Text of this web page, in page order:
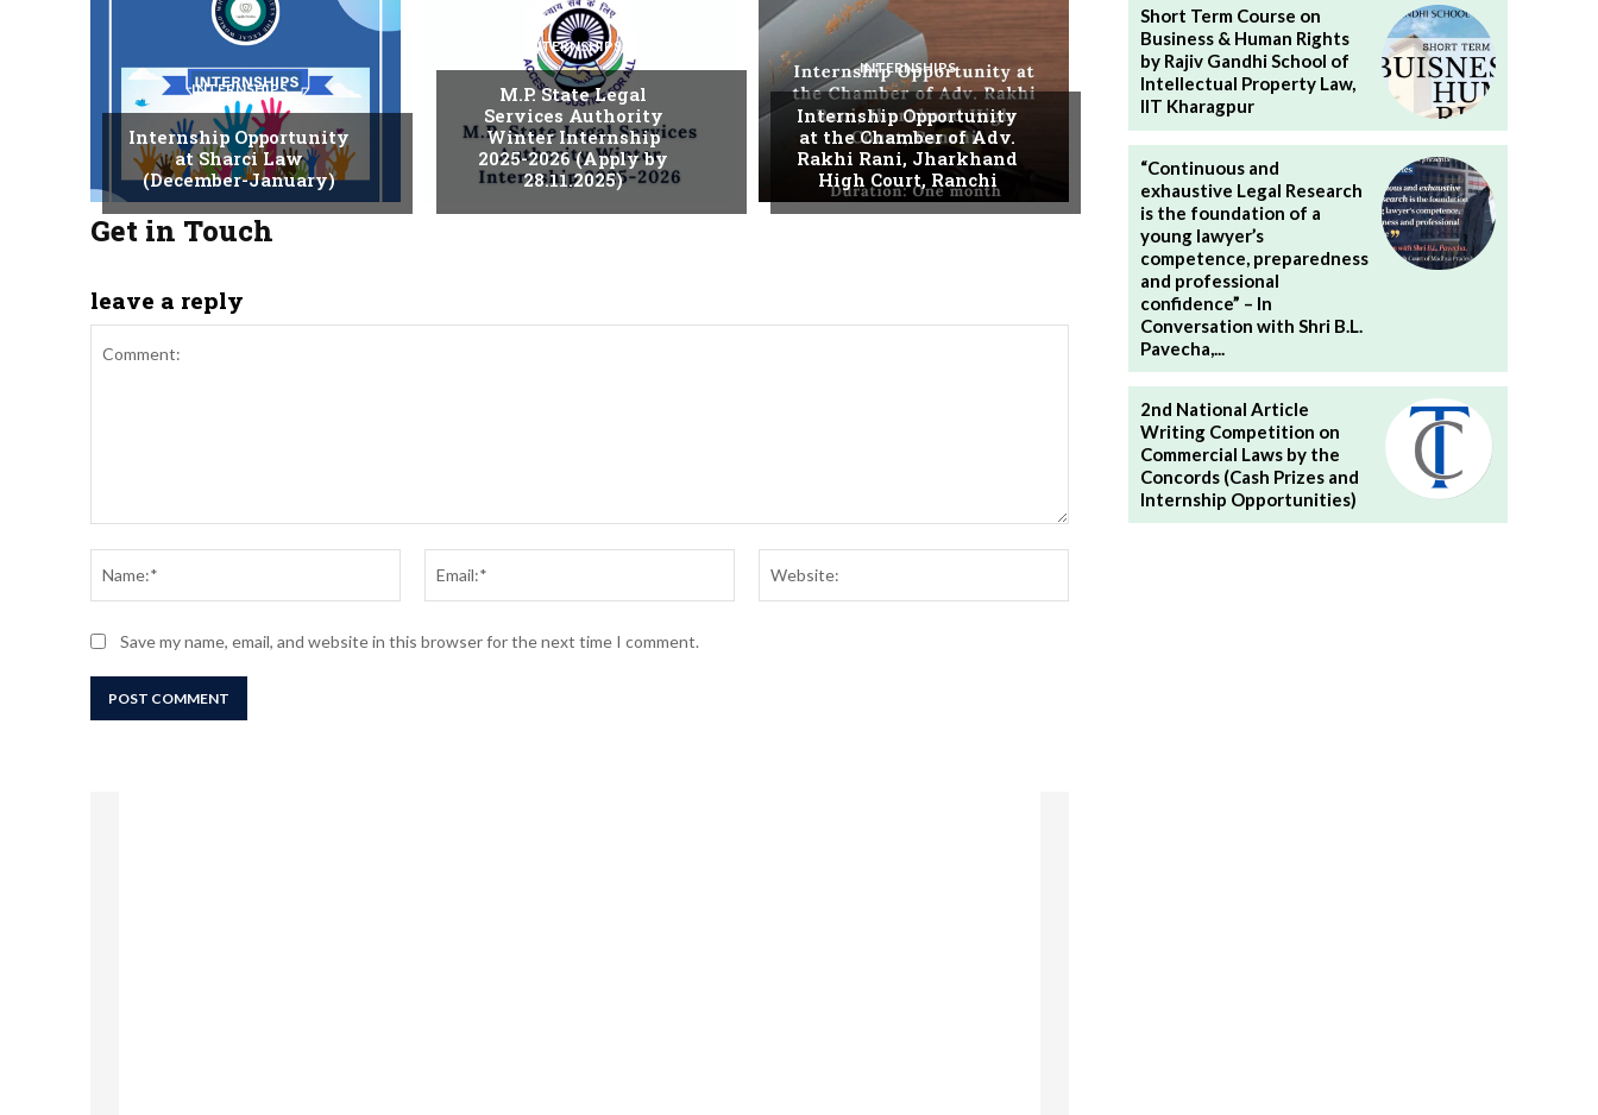
INTERNSHIPS
Internship Opportunity
at Sharci Law
(December-January)
INTERNSHIPS
M.P. State Legal
Services Authority
Winter Internship
2025-2026 (Apply by
28.11.2025)
INTERNSHIPS
Internship Opportunity
at the Chamber of Adv.
Rakhi Rani, Jharkhand
High Court, Ranchi
Get in Touch
leave a reply
Save my name, email, and website in this browser for the next time I comment.
Short Term Course on
Business & Human Rights
by Rajiv Gandhi School of
Intellectual Property Law,
IIT Kharagpur
“Continuous and
exhaustive Legal Research
is the foundation of a
young lawyer’s
competence, preparedness
and professional
confidence” – In
Conversation with Shri B.L.
Pavecha,...
2nd National Article
Writing Competition on
Commercial Laws by the
Concords (Cash Prizes and
Internship Opportunities)